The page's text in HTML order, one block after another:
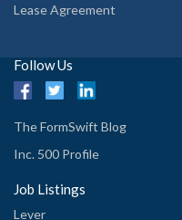
Lease Agreement
Follow Us
The FormSwift Blog
Inc. 500 Profile
Job Listings
Lever